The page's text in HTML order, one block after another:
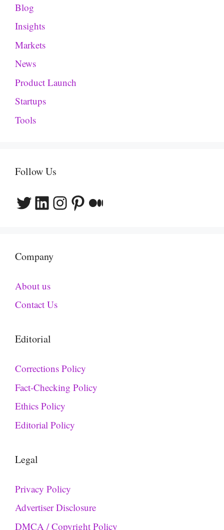
Blog
Insights
Markets
News
Product Launch
Startups
Tools
Follow Us
Twitter
LinkedIn
Instagram
Pinterest
Medium
Company
About us
Contact Us
Editorial
Corrections Policy
Fact-Checking Policy
Ethics Policy
Editorial Policy
Legal
Privacy Policy
Advertiser Disclosure
DMCA / Copyright Policy